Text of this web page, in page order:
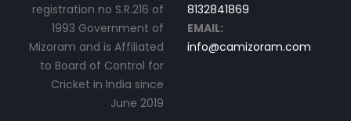
registration no S.R.216 of
1993 Government of
Mizoram and is Affiliated
to Board of Control for
Cricket in India since
June 2019
8132841869
EMAIL:
info@camizoram.com